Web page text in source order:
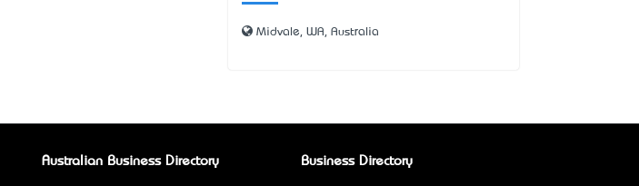
Midvale, WA, Australia
Australian Business Directory Business Directory